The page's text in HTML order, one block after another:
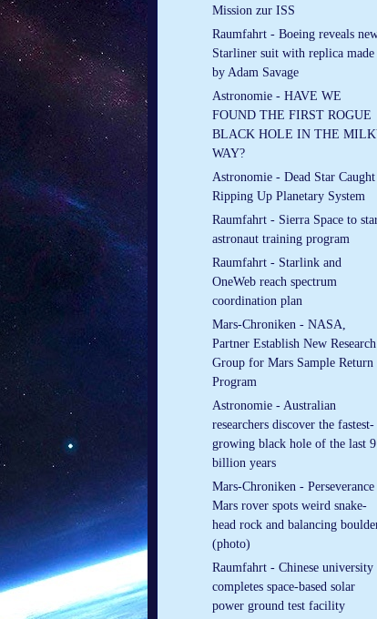
Mission zur ISS
Raumfahrt - Boeing reveals
Starliner suit with replica made
by Adam Savage
Astronomie - HAVE WE
FOUND THE FIRST ROGUE
BLACK HOLE IN THE
WAY?
Astronomie - Dead Star Caught
Ripping Up Planetary System
Raumfahrt - Sierra Space to
astronaut training program
Raumfahrt - Starlink and
OneWeb reach spectrum
coordination plan
Mars-Chroniken - NASA,
Partner Establish New Research
Group for Mars Sample Return
Program
Astronomie - Australian
researchers discover the fastest-
growing black hole of the last 9
billion years
Mars-Chroniken - Perseverance
Mars rover spots weird snake-
head rock and balancing
(photo)
Raumfahrt - Chinese university
completes space-based solar
power ground test facility